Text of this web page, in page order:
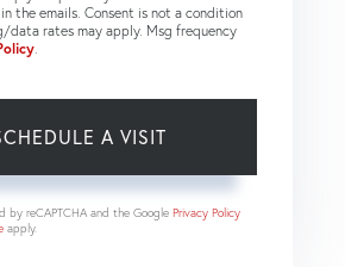
the emails. Consent is not a condition
data rates may apply. Msg frequency
by reCAPTCHA and the Google Privacy Policy
apply.